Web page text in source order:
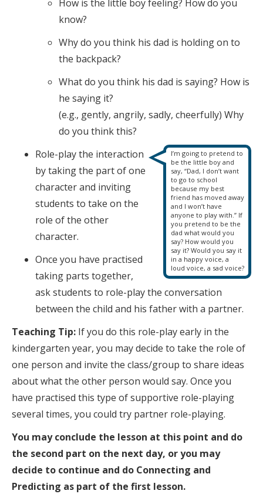
How is the little boy feeling? How do you
know?
Why do you think his dad is holding on to
the backpack?
What do you think his dad is saying? How is
he saying it?
(e.g., gently, angrily, sadly, cheerfully) Why
do you think this?
I’m going to pretend to
be the little boy and
say, “Dad, I don’t want
to go to school
because my best
friend has moved away
and I won’t have
anyone to play with.” If
you pretend to be the
dad what would you
say? How would you
say it? Would you say it
in a happy voice, a
loud voice, a sad voice?
Role-play the interaction
by taking the part of one
character and inviting
students to take on the
role of the other
character.
Once you have practised
taking parts together,
ask students to role-play the conversation
between the child and his father with a partner.
Teaching Tip: If you do this role-play early in the
kindergarten year, you may decide to take the role of
one person and invite the class/group to share ideas
about what the other person would say. Once you
have practised this type of supportive role-playing
several times, you could try partner role-playing.
You may conclude the lesson at this point and do
the second part on the next day, or you may
decide to continue and do Connecting and
Predicting as part of the first lesson.